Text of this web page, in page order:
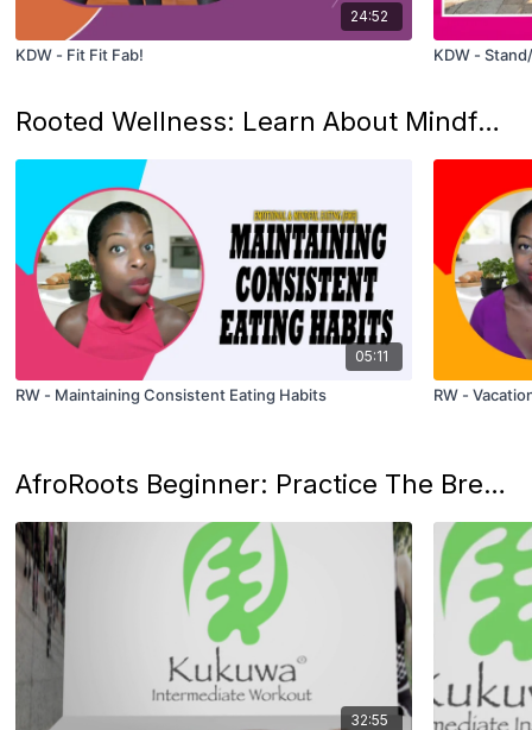
24:52
KDW - Fit Fit Fab! KDW -
Rooted Wellness: Learn About Mindful Eating And Plant-Based Nutrition
05:11
RW - Maintaining Consistent Eating Habits RW -
AfroRoots Beginner: Practice The Breakdown of The Kukuwa® Dance Moves
32:55